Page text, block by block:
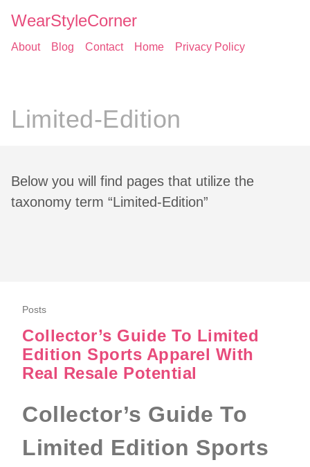
WearStyleCorner
About Blog Contact Home Privacy Policy
Limited-Edition
Below you will find pages that utilize the
taxonomy term “Limited-Edition”
Posts
Collector’s Guide To Limited
Edition Sports Apparel With
Real Resale Potential
Collector’s Guide To
Limited Edition Sports